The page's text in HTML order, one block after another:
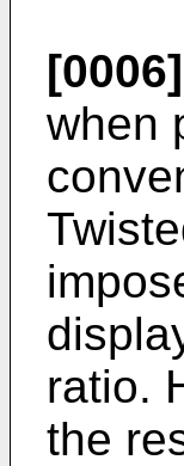
[0006]
when
ratio.
the